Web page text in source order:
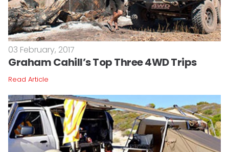
03 February, 2017
Graham Cahill’s Top Three 4WD Trips
Read Article